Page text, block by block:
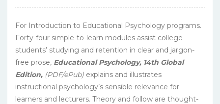
For Introduction to Educational Psychology programs.
Forty-four simple-to-learn modules assist college
students’ studying and retention in clear and jargon-
free prose, Educational Psychology, 14th Global
Edition, (PDF/ePub) explains and illustrates
instructional psychology’s sensible relevance for
learners and lecturers. Theory and follow are thought-